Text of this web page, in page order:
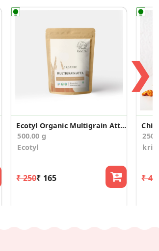
Ecotyl Organic Multigrain Atta - 500 g
500.00 g
Ecotyl
₹ 250₹ 165 ₹
❯